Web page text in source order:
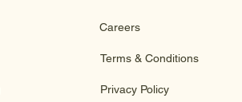
Careers
Terms & Conditions
Privacy Policy